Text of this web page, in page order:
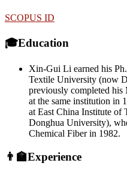
SCOPUS ID
🎓Education
Xin-Gui Li earned his
Textile University (now
previously completed his
at the same institution in
at East China Institute of
Donghua University),
Chemical Fiber in 1982.
👨‍🏫Experience